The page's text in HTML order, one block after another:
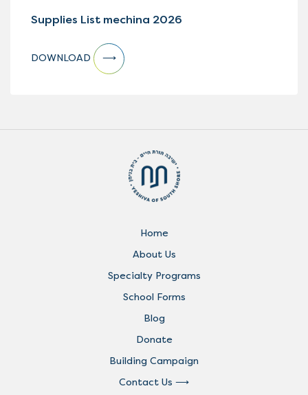
Supplies List mechina 2026
DOWNLOAD
Home
About Us
Specialty Programs
School Forms
Blog
Donate
Building Campaign
Contact Us